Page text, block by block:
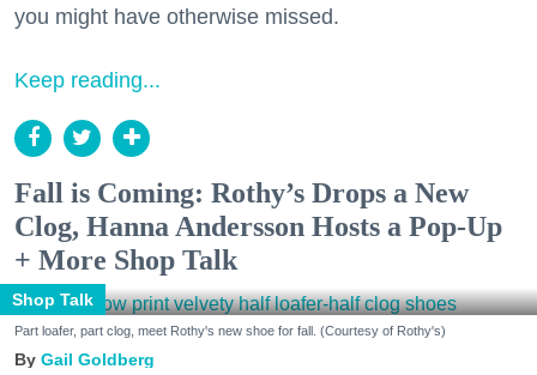
you might have otherwise missed.
Keep reading...
Fall is Coming: Rothy’s Drops a New
Clog, Hanna Andersson Hosts a Pop-Up
+ More Shop Talk
Shop Talk
Part loafer, part clog, meet Rothy's new shoe for fall. (Courtesy of Rothy's)
Gail Goldberg